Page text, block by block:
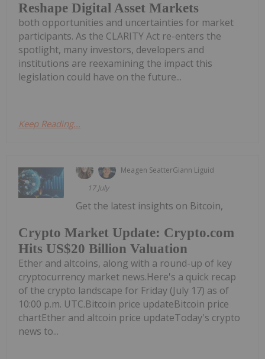
Reshape Digital Asset Markets
both opportunities and uncertainties for market
participants. As the CLARITY Act re-enters the
spotlight, many investors, developers and
institutions are reexamining the impact this
legislation could have on the future...
Keep Reading...
Meagen SeatterGiann Liguid
17 July
Crypto Market Update: Crypto.com
Hits US$20 Billion Valuation
Get the latest insights on Bitcoin,
Ether and altcoins, along with a round-up of key
cryptocurrency market news.Here's a quick recap
of the crypto landscape for Friday (July 17) as of
10:00 p.m. UTC.Bitcoin price updateBitcoin price
chartEther and altcoin price updateToday's crypto
news to...